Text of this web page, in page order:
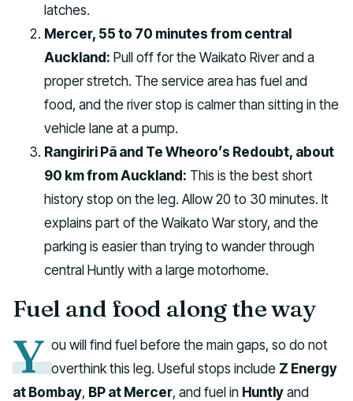
latches.
Mercer, 55 to 70 minutes from central
Auckland: Pull off for the Waikato River and a
proper stretch. The service area has fuel and
food, and the river stop is calmer than sitting in the
vehicle lane at a pump.
Rangiriri Pā and Te Wheoro’s Redoubt, about
90 km from Auckland: This is the best short
history stop on the leg. Allow 20 to 30 minutes. It
explains part of the Waikato War story, and the
parking is easier than trying to wander through
central Huntly with a large motorhome.
Fuel and food along the way
Y ou will find fuel before the main gaps, so do not
overthink this leg. Useful stops include Z Energy
at Bombay, BP at Mercer, and fuel in Huntlyand